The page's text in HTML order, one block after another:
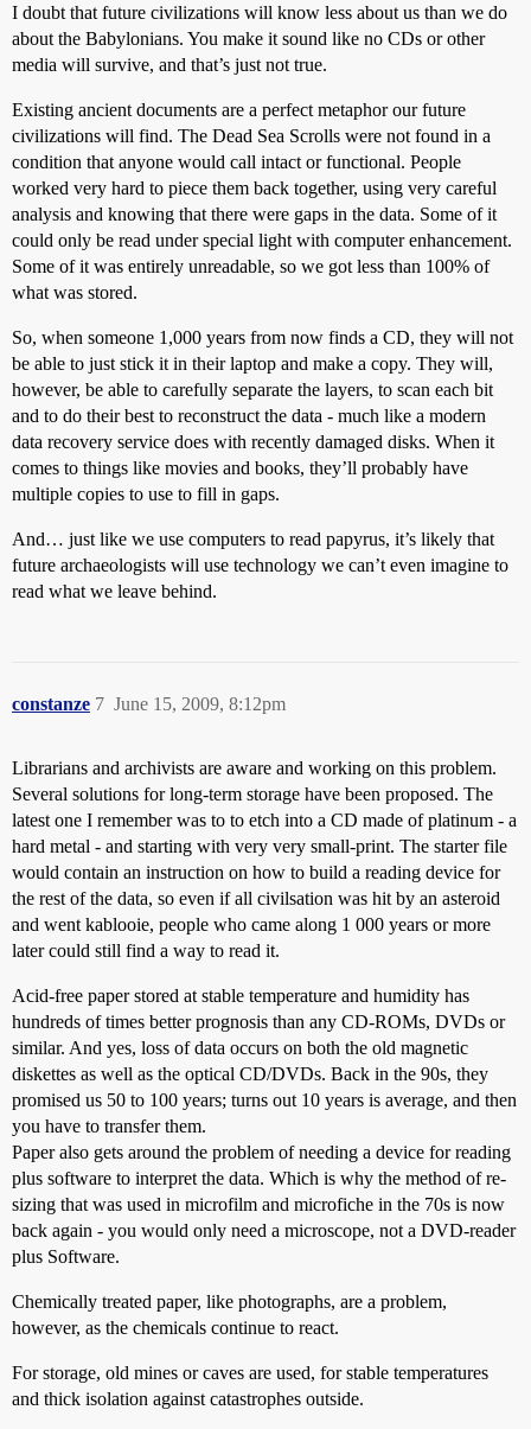
I doubt that future civilizations will know less about us than we do
about the Babylonians. You make it sound like no CDs or other
media will survive, and that’s just not true.
Existing ancient documents are a perfect metaphor our future
civilizations will find. The Dead Sea Scrolls were not found in a
condition that anyone would call intact or functional. People
worked very hard to piece them back together, using very careful
analysis and knowing that there were gaps in the data. Some of it
could only be read under special light with computer enhancement.
Some of it was entirely unreadable, so we got less than 100% of
what was stored.
So, when someone 1,000 years from now finds a CD, they will not
be able to just stick it in their laptop and make a copy. They will,
however, be able to carefully separate the layers, to scan each bit
and to do their best to reconstruct the data - much like a modern
data recovery service does with recently damaged disks. When it
comes to things like movies and books, they’ll probably have
multiple copies to use to fill in gaps.
And… just like we use computers to read papyrus, it’s likely that
future archaeologists will use technology we can’t even imagine to
read what we leave behind.
constanze June 15, 2009, 8:12pm
7
Librarians and archivists are aware and working on this problem.
Several solutions for long-term storage have been proposed. The
latest one I remember was to to etch into a CD made of platinum - a
hard metal - and starting with very very small-print. The starter file
would contain an instruction on how to build a reading device for
the rest of the data, so even if all civilsation was hit by an asteroid
and went kablooie, people who came along 1 000 years or more
later could still find a way to read it.
Acid-free paper stored at stable temperature and humidity has
hundreds of times better prognosis than any CD-ROMs, DVDs or
similar. And yes, loss of data occurs on both the old magnetic
diskettes as well as the optical CD/DVDs. Back in the 90s, they
promised us 50 to 100 years; turns out 10 years is average, and then
you have to transfer them.
Paper also gets around the problem of needing a device for reading
plus software to interpret the data. Which is why the method of re-
sizing that was used in microfilm and microfiche in the 70s is now
back again - you would only need a microscope, not a DVD-reader
plus Software.
Chemically treated paper, like photographs, are a problem,
however, as the chemicals continue to react.
For storage, old mines or caves are used, for stable temperatures
and thick isolation against catastrophes outside.